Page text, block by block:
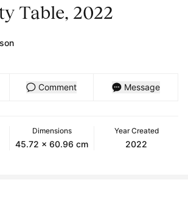
Table, 2022
Comment Message
Dimensions
45.72 x 60.96 cm
Year Created
2022